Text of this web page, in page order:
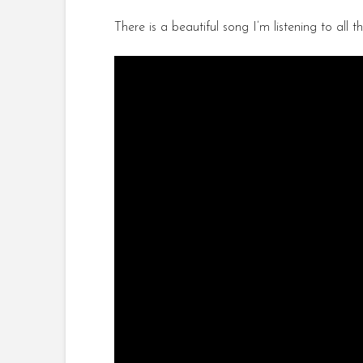
There is a beautiful song I’m listening to all